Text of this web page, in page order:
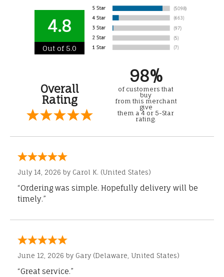
4.8
Out of 5.0
Overall
Rating
98%
of customers that
buy
from this merchant
give
them a 4 or 5-Star
rating.
July 14, 2026 by Carol K. (United States)
“Ordering was simple. Hopefully delivery will be
timely.”
June 12, 2026 by Gary (Delaware, United States)
“Great service.”